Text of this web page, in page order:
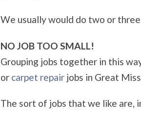
We usually would do two or
NO JOB TOO SMALL!
Grouping jobs together in this
or carpet repair jobs in Great
The sort of jobs that we like are,